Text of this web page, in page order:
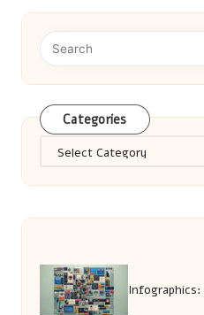
Categories
Categories
Infographics: